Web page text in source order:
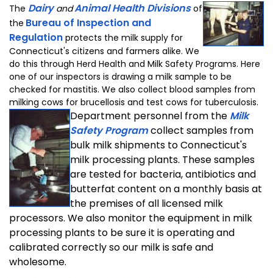
The DairyandAnimal Health Divisionsof
the Bureau of Inspection and
Regulation protects the milk supply for
Connecticut's citizens and farmers alike. We
do this through Herd Health and Milk Safety Programs. Here
one of our inspectors is drawing a milk sample to be
checked for mastitis. We also collect blood samples from
milking cows for brucellosis and test cows for tuberculosis.
Department personnel from the Milk
Safety Programcollect samples from
bulk milk shipments to Connecticut's
milk processing plants. These samples
are tested for bacteria, antibiotics and
butterfat content on a monthly basis at
the premises of all licensed milk
processors. We also monitor the equipment in milk
processing plants to be sure it is operating and
calibrated correctly so our milk is safe and
wholesome.